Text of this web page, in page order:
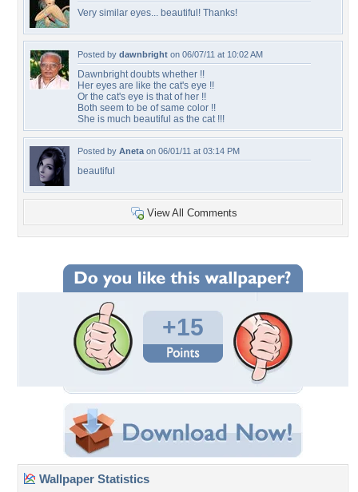
Very similar eyes... beautiful! Thanks!
Posted by dawnbright on 06/07/11 at 10:02 AM
Dawnbright doubts whether !!
Her eyes are like the cat's eye !!
Or the cat's eye is that of her !!
Both seem to be of same color !!
She is much beautiful as the cat !!!
Posted by Aneta on 06/01/11 at 03:14 PM
beautiful
View All Comments
+15
Wallpaper Statistics